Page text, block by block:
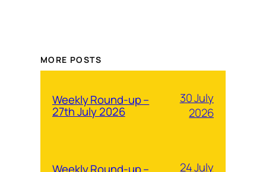
MORE POSTS
Weekly Round-up –
27th July 2026
30 July
2026
24 July